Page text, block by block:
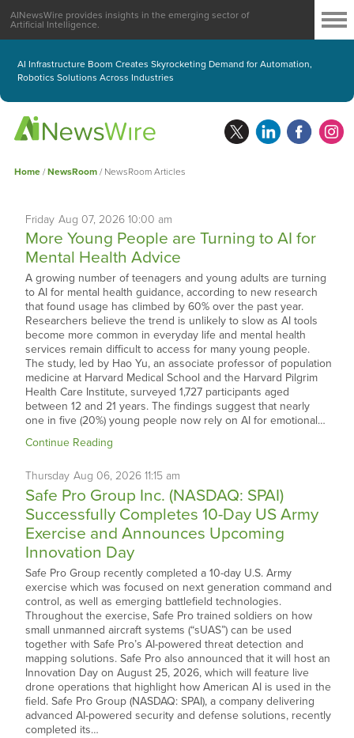
AI Infrastructure Boom Creates Skyrocketing Demand for Automation,
Robotics Solutions Across Industries
AINewsWire provides insights in the emerging sector of
Artificial Intelligence.
Home/NewsRoom/ NewsRoom Articles
Friday Aug 07, 202610:00 am
More Young People are Turning to AI for
Mental Health Advice
A growing number of teenagers and young adults are turning
to AI for mental health guidance, according to new research
that found usage has climbed by 60% over the past year.
Researchers believe the trend is unlikely to slow as AI tools
become more common in everyday life and mental health
services remain difficult to access for many young people.
The study, led by Hao Yu, an associate professor of population
medicine at Harvard Medical School and the Harvard Pilgrim
Health Care Institute, surveyed 1,727 participants aged
between 12 and 21 years. The findings suggest that nearly
one in five (20%) young people now rely on AI for emotional…
Continue Reading
Thursday Aug 06, 202611:15 am
Safe Pro Group Inc. (NASDAQ: SPAI)
Successfully Completes 10-Day US Army
Exercise and Announces Upcoming
Innovation Day
Safe Pro Group recently completed a 10-day U.S. Army
exercise which was focused on next generation command and
control, as well as emerging battlefield technologies.
Throughout the exercise, Safe Pro trained soldiers on how
small unmanned aircraft systems (“sUAS”) can be used
together with Safe Pro’s AI-powered threat detection and
mapping solutions. Safe Pro also announced that it will host an
Innovation Day on August 25, 2026, which will feature live
drone operations that highlight how American AI is used in the
field. Safe Pro Group (NASDAQ: SPAI), a company delivering
advanced AI-powered security and defense solutions, recently
completed its…